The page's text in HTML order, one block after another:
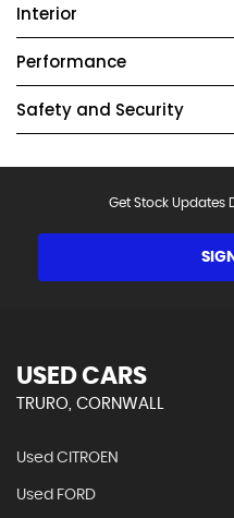
Interior
Performance
Safety and Security
Get Stock Updates
USED CARS
TRURO, CORNWALL
Used CITROEN
Used FORD